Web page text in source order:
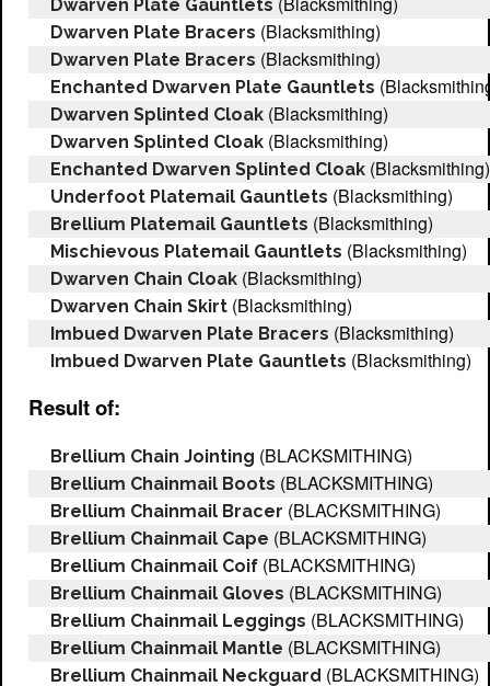
Dwarven Plate Gauntlets
Dwarven Plate Bracers (Blacksmithing)
Dwarven Plate Bracers (Blacksmithing)
Enchanted Dwarven Plate Gauntlets
Dwarven Splinted Cloak (Blacksmithing)
Dwarven Splinted Cloak (Blacksmithing)
Enchanted Dwarven Splinted Cloak (Blacksmithing)
Underfoot Platemail Gauntlets (Blacksmithing)
Brellium Platemail Gauntlets (Blacksmithing)
Mischievous Platemail Gauntlets (Blacksmithing)
Dwarven Chain Cloak (Blacksmithing)
Dwarven Chain Skirt (Blacksmithing)
Imbued Dwarven Plate Bracers (Blacksmithing)
Imbued Dwarven Plate Gauntlets (Blacksmithing)
Result of:
Brellium Chain Jointing (BLACKSMITHING)
Brellium Chainmail Boots (BLACKSMITHING)
Brellium Chainmail Bracer (BLACKSMITHING)
Brellium Chainmail Cape (BLACKSMITHING)
Brellium Chainmail Coif (BLACKSMITHING)
Brellium Chainmail Gloves (BLACKSMITHING)
Brellium Chainmail Leggings (BLACKSMITHING)
Brellium Chainmail Mantle (BLACKSMITHING)
Brellium Chainmail Neckguard (BLACKSMITHING)